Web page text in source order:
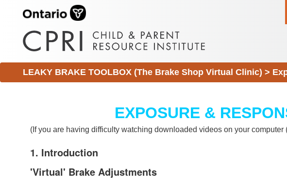
LEAKY BRAKE TOOLBOX (The Brake Shop Virtual Clinic) >
EXPOSURE &
(If you are having difficulty watching downloaded videos on your
1. Introduction
'Virtual' Brake Adjustments